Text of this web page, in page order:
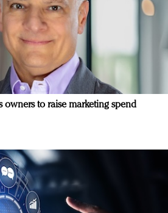
owners to raise marketing spend